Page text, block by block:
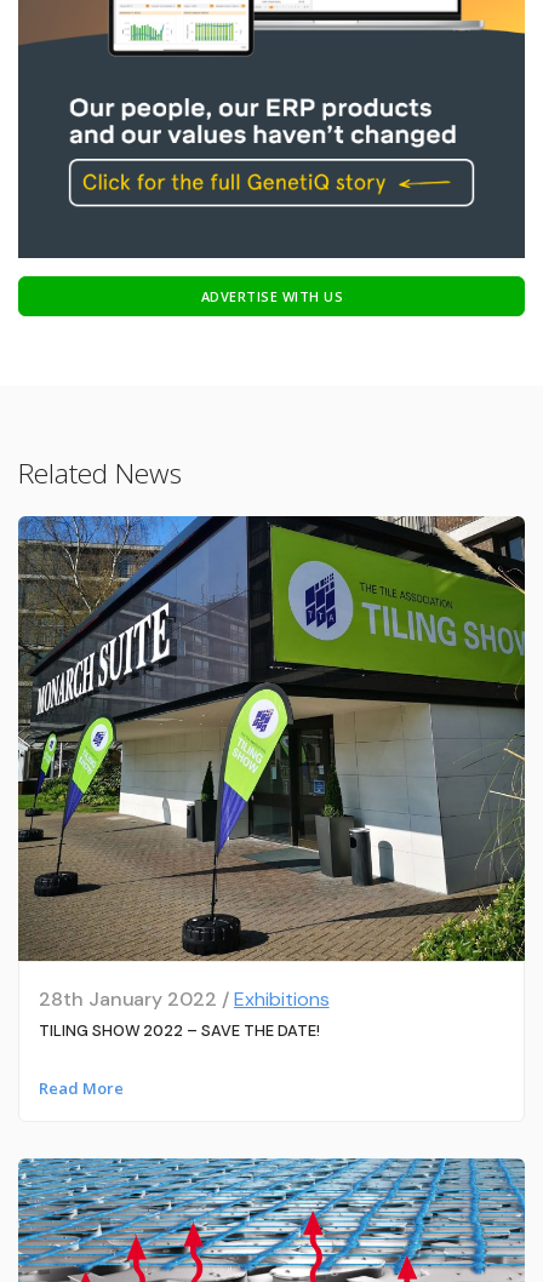
ADVERTISE WITH US
Related News
28th January 2022 /Exhibitions
TILING SHOW 2022 – SAVE THE DATE!
Read More